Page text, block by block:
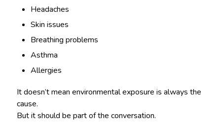
Headaches
Skin issues
Breathing problems
Asthma
Allergies
It doesn’t mean environmental exposure is always the
cause.
But it should be part of the conversation.